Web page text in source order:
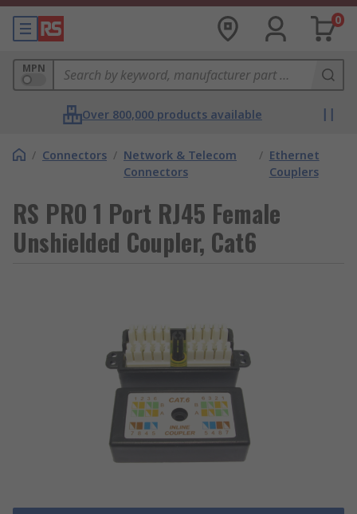
0
MPN
Over 800,000 products available
/ Connectors / Network & Telecom
Connectors
/ Ethernet
Couplers
RS PRO 1 Port RJ45 Female
Unshielded Coupler, Cat6